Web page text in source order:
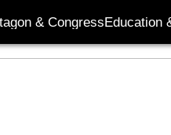
& CongressEducation